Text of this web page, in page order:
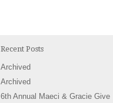
Recent Posts
Archived
Archived
6th Annual Maeci & Gracie Give